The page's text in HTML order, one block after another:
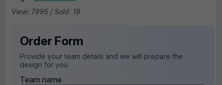
View: 7895 / Sold: 19
Order Form
Provide your team details and we will prepare the
design for you.
Team name